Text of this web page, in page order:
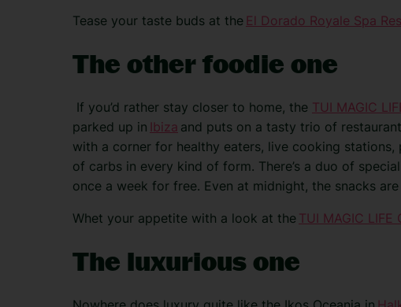
Tease your taste buds at the El Dorado Royale Spa
The other foodie one
If you’d rather stay closer to home, the TUI MAGIC
parked up in Ibiza and puts on a tasty trio of
with a corner for healthy eaters, live cooking
of carbs in every kind of form. There’s a duo of
once a week for free. Even at midnight, the snacks
Whet your appetite with a look at the TUI MAGIC LIFE
The luxurious one